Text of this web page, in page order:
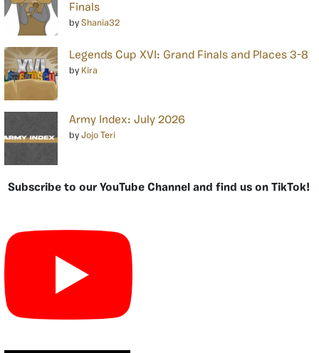
Finals
by Shania32
Legends Cup XVI: Grand Finals and Places 3-8
by Kira
Army Index: July 2026
by Jojo Teri
Subscribe to our YouTube Channel and find us on TikTok!